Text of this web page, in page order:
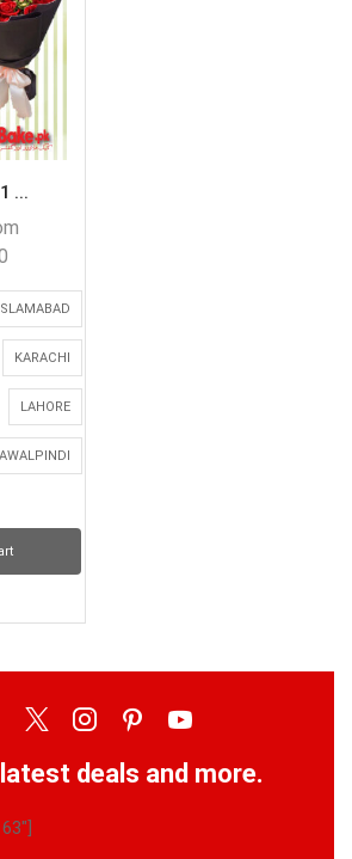
...
KARACHI
LAHORE
deals and more.